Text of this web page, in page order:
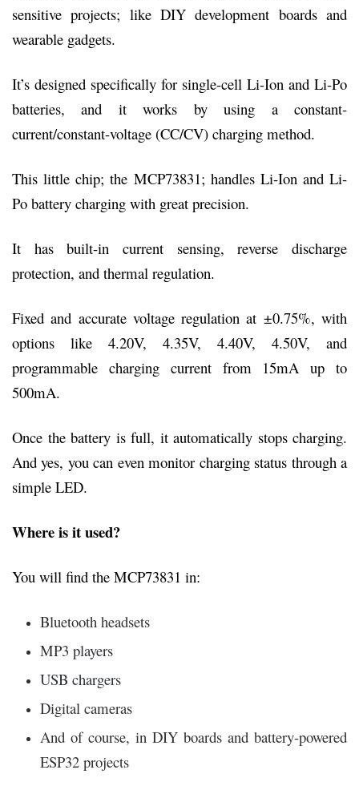
sensitive projects; like DIY development boards and
wearable gadgets.
It’s designed specifically for single-cell Li-Ion and Li-Po
batteries, and it works by using a constant-
current/constant-voltage (CC/CV) charging method.
This little chip; the MCP73831; handles Li-Ion and Li-
Po battery charging with great precision.
It has built-in current sensing, reverse discharge
protection, and thermal regulation.
Fixed and accurate voltage regulation at ±0.75%, with
options like 4.20V, 4.35V, 4.40V, 4.50V, and
programmable charging current from 15mA up to
500mA.
Once the battery is full, it automatically stops charging.
And yes, you can even monitor charging status through a
simple LED.
Where is it used?
You will find the MCP73831 in:
Bluetooth headsets
MP3 players
USB chargers
Digital cameras
And of course, in DIY boards and battery-powered
ESP32 projects